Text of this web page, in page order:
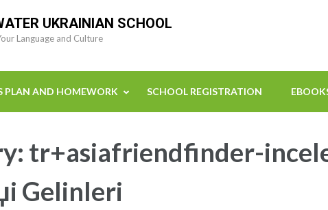
UKRAINIAN SCHOOL
Language and Culture
PLAN AND HOMEWORK SCHOOL REGISTRATION
tr+asiafriendfinder-
Gelinleri